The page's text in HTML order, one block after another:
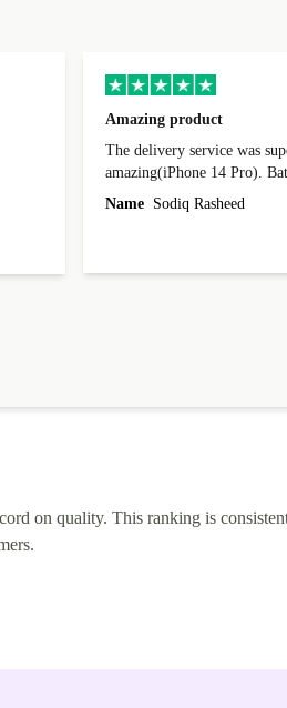
Amazing product
The delivery service was superb. The
amazing(iPhone 14 Pro).
condition-4.9 Quality-4.7
Name Sodiq Rasheed
on quality. This ranking is